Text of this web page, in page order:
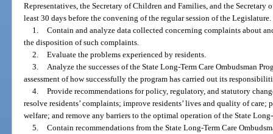
Representatives, the Secretary of Children and Families, and the
least 30 days before the convening of the regular session of the
1. Contain and analyze data collected concerning complaints about
the disposition of such complaints.
2. Evaluate the problems experienced by residents.
3.
Analyze the successes of the State Long-Term Care Ombudsman
assessment of how successfully the program has carried out its
4. Provide recommendations for policy, regulatory, and statutory
resolve residents’ complaints; improve residents’ lives and quality of care;
welfare; and remove any barriers to the optimal operation of the State
5. Contain recommendations from the State Long-Term Care